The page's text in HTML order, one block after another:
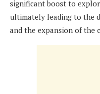
significant boost to
ultimately leading to the
and the expansion of the